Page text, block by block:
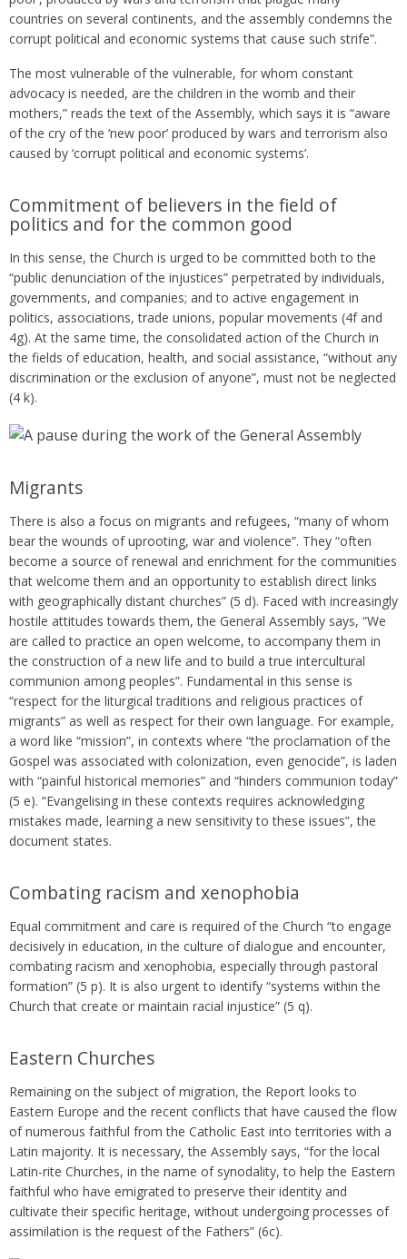
countries on several continents, and the assembly condemns the
corrupt political and economic systems that cause such strife”.
The most vulnerable of the vulnerable, for whom constant
advocacy is needed, are the children in the womb and their
mothers,” reads the text of the Assembly, which says it is “aware
of the cry of the ‘new poor’ produced by wars and terrorism also
caused by ‘corrupt political and economic systems’.
Commitment of believers in the field of
politics and for the common good
In this sense, the Church is urged to be committed both to the
“public denunciation of the injustices” perpetrated by individuals,
governments, and companies; and to active engagement in
politics, associations, trade unions, popular movements (4f and
4g). At the same time, the consolidated action of the Church in
the fields of education, health, and social assistance, “without any
discrimination or the exclusion of anyone”, must not be neglected
(4 k).
Migrants
There is also a focus on migrants and refugees, “many of whom
bear the wounds of uprooting, war and violence”. They “often
become a source of renewal and enrichment for the communities
that welcome them and an opportunity to establish direct links
with geographically distant churches” (5 d). Faced with increasingly
hostile attitudes towards them, the General Assembly says, “We
are called to practice an open welcome, to accompany them in
the construction of a new life and to build a true intercultural
communion among peoples”. Fundamental in this sense is
“respect for the liturgical traditions and religious practices of
migrants” as well as respect for their own language. For example,
a word like “mission”, in contexts where “the proclamation of the
Gospel was associated with colonization, even genocide”, is laden
with “painful historical memories” and “hinders communion today”
(5 e). “Evangelising in these contexts requires acknowledging
mistakes made, learning a new sensitivity to these issues”, the
document states.
Combating racism and xenophobia
Equal commitment and care is required of the Church “to engage
decisively in education, in the culture of dialogue and encounter,
combating racism and xenophobia, especially through pastoral
formation” (5 p). It is also urgent to identify “systems within the
Church that create or maintain racial injustice” (5 q).
Eastern Churches
Remaining on the subject of migration, the Report looks to
Eastern Europe and the recent conflicts that have caused the flow
of numerous faithful from the Catholic East into territories with a
Latin majority. It is necessary, the Assembly says, “for the local
Latin-rite Churches, in the name of synodality, to help the Eastern
faithful who have emigrated to preserve their identity and
cultivate their specific heritage, without undergoing processes of
assimilation is the request of the Fathers” (6c).